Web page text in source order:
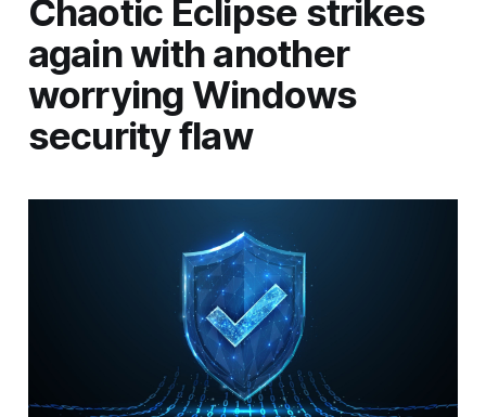
Chaotic Eclipse strikes
again with another
worrying Windows
security flaw